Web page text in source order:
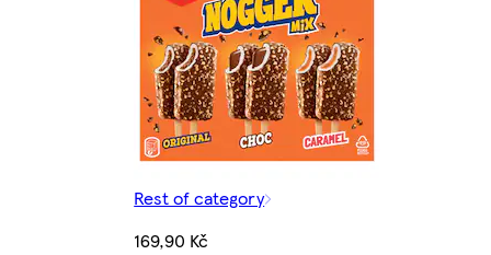
Rest of category
169,90 Kč